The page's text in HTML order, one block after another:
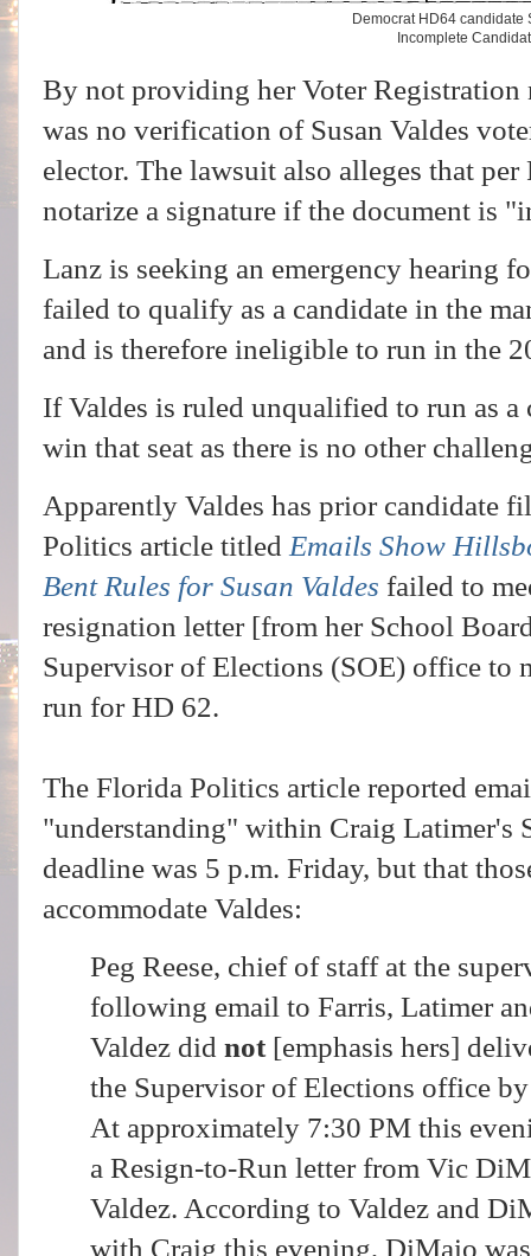
Democrat HD64 candidate
Incomplete
By not providing her Voter Registration
was no verification of Susan Valdes
elector. The lawsuit also alleges that
notarize a signature if the document is
Lanz is seeking an emergency hearing
failed to qualify as a candidate in the
and is therefore ineligible to run in the
If Valdes is ruled unqualified to run as
win that seat as there is no other
Apparently Valdes has prior candidate
Politics article titled Emails Show
Bent Rules for Susan Valdes failed to
resignation letter [from her School
Supervisor of Elections (SOE) office to
run for HD 62.
The Florida Politics article reported
"understanding" within Craig Latimer's
deadline was 5 p.m. Friday, but that
accommodate Valdes:
Peg Reese, chief of staff at the
following email to Farris, Latimer
Valdez did not[emphasis hers]
the Supervisor of Elections office
At approximately 7:30 PM this
a Resign-to-Run letter from Vic
Valdez. According to Valdez and
with Craig this evening, DiMaio